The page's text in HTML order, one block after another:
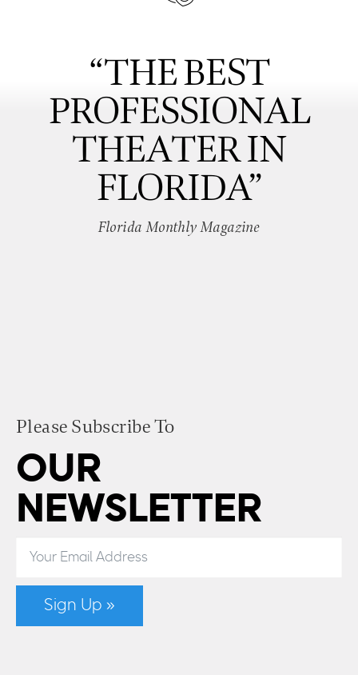
“THE BEST
PROFESSIONAL
THEATER IN
FLORIDA”
Florida Monthly Magazine
Please Subscribe To
OUR
NEWSLETTER
Sign Up »